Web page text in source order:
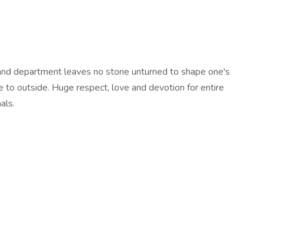
department leaves no stone unturned to shape one's
to outside. Huge respect, love and devotion for entire